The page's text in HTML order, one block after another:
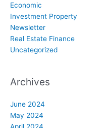
Economic
Investment Property
Newsletter
Real Estate Finance
Uncategorized
Archives
June 2024
May 2024